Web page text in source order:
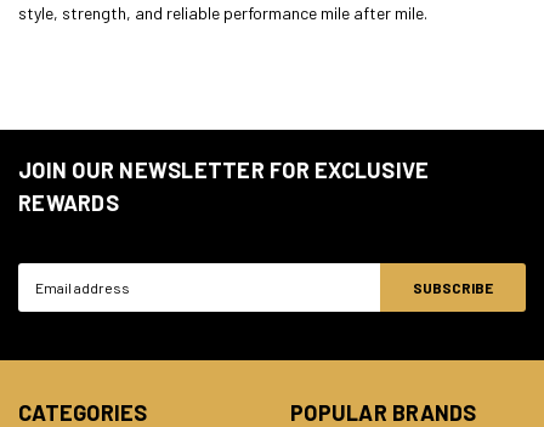
style, strength, and reliable performance mile after mile.
JOIN OUR NEWSLETTER FOR EXCLUSIVE
REWARDS
CATEGORIES POPULAR BRANDS